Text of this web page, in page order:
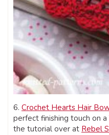
6. Crochet Hearts Hair
perfect finishing touch on
the tutorial over at Rebel